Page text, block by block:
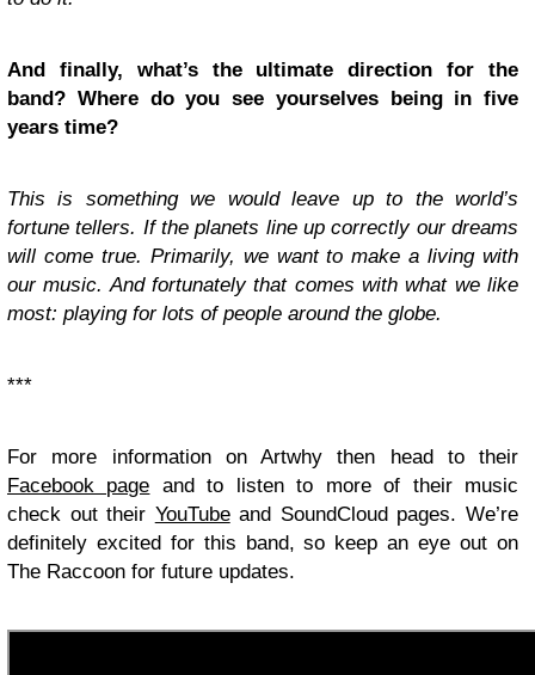
And finally, what’s the ultimate direction for the
band? Where do you see yourselves being in five
years time?
This is something we would leave up to the world’s
fortune tellers. If the planets line up correctly our dreams
will come true. Primarily, we want to make a living with
our music. And fortunately that comes with what we like
most: playing for lots of people around the globe.
***
For more information on Artwhy then head to their
Facebook page and to listen to more of their music
check out their YouTubeand SoundCloud pages. We’re
definitely excited for this band, so keep an eye out on
The Raccoon for future updates.